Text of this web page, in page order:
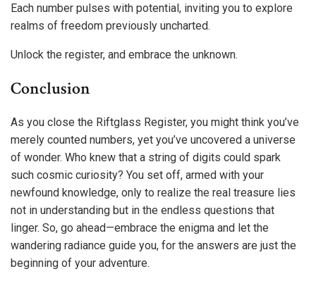
Each number pulses with potential, inviting you to explore
realms of freedom previously uncharted.
Unlock the register, and embrace the unknown.
Conclusion
As you close the Riftglass Register, you might think you’ve
merely counted numbers, yet you’ve uncovered a universe
of wonder. Who knew that a string of digits could spark
such cosmic curiosity? You set off, armed with your
newfound knowledge, only to realize the real treasure lies
not in understanding but in the endless questions that
linger. So, go ahead—embrace the enigma and let the
wandering radiance guide you, for the answers are just the
beginning of your adventure.